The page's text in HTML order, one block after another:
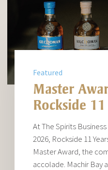
Featured
Master
Rockside 11
At The Spirits
2026, Rockside 11
Master Award, the
accolade. Machir Bay